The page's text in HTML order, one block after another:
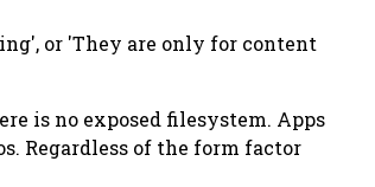
or 'They are only for content
is no exposed filesystem. Apps
Regardless of the form factor